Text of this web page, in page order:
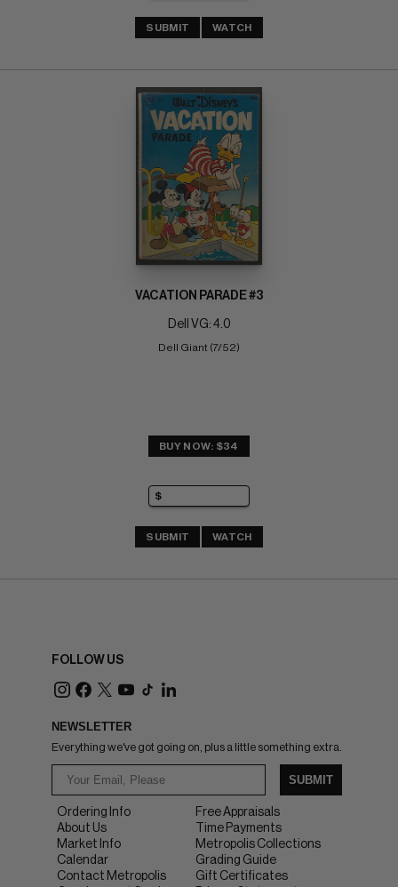
SUBMIT WATCH
VACATION PARADE #3
Dell VG: 4.0
Dell Giant (7/52)
BUY NOW: $34
SUBMIT WATCH
FOLLOW US
NEWSLETTER
Everything we've got going on, plus a little something extra.
SUBMIT
Ordering Info
About Us
Market Info
Calendar
Contact Metropolis
Free Appraisals
Time Payments
Metropolis Collections
Grading Guide
Gift Certificates